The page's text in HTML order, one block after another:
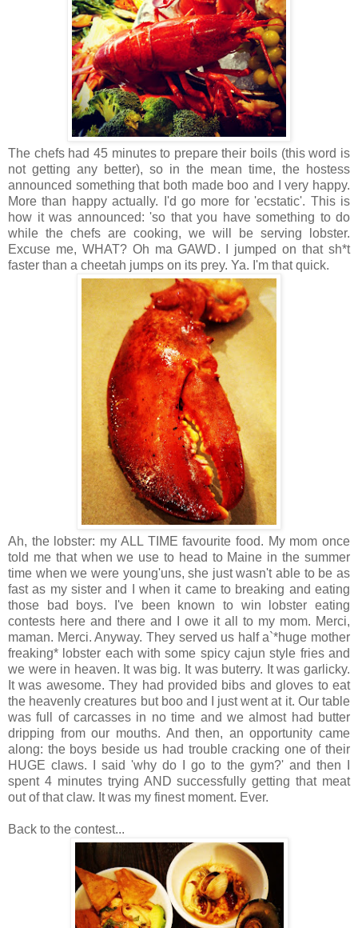
The chefs had 45 minutes to prepare their boils (this word is
not getting any better), so in the mean time, the hostess
announced something that both made boo and I very happy.
More than happy actually. I'd go more for 'ecstatic'. This is
how it was announced: 'so that you have something to do
while the chefs are cooking, we will be serving lobster.
Excuse me, WHAT? Oh ma GAWD. I jumped on that sh*t
faster than a cheetah jumps on its prey. Ya. I'm that quick.
Ah, the lobster: my ALL TIME favourite food. My mom once
told me that when we use to head to Maine in the summer
time when we were young'uns, she just wasn't able to be as
fast as my sister and I when it came to breaking and eating
those bad boys. I've been known to win lobster eating
contests here and there and I owe it all to my mom. Merci,
maman. Merci. Anyway. They served us half a`*huge mother
freaking* lobster each with some spicy cajun style fries and
we were in heaven. It was big. It was buterry. It was garlicky.
It was awesome. They had provided bibs and gloves to eat
the heavenly creatures but boo and I just went at it. Our table
was full of carcasses in no time and we almost had butter
dripping from our mouths. And then, an opportunity came
along: the boys beside us had trouble cracking one of their
HUGE claws. I said 'why do I go to the gym?' and then I
spent 4 minutes trying AND successfully getting that meat
out of that claw. It was my finest moment. Ever.
Back to the contest...